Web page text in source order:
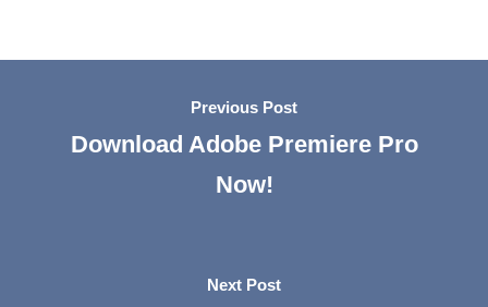
Previous Post
Download Adobe Premiere Pro
Now!
Next Post